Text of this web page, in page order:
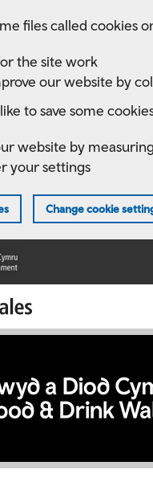
files called cookies
the site work
our website by
to save some
website by
your settings
Change cookie